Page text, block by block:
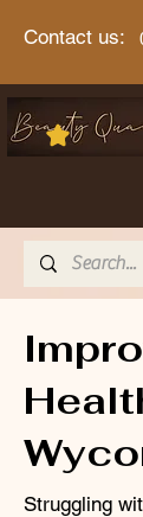
Contact us:
Struggling